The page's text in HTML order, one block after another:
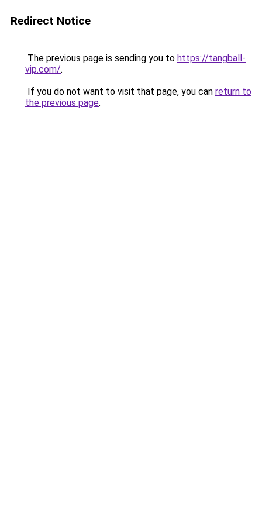
Redirect Notice
The previous page is sending you to https://tangball-
vip.com/.
If you do not want to visit that page, you can return to
the previous page.